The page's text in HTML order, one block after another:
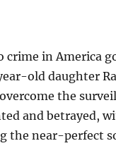
crime in America
old daughter
the
and betrayed,
the near-perfect